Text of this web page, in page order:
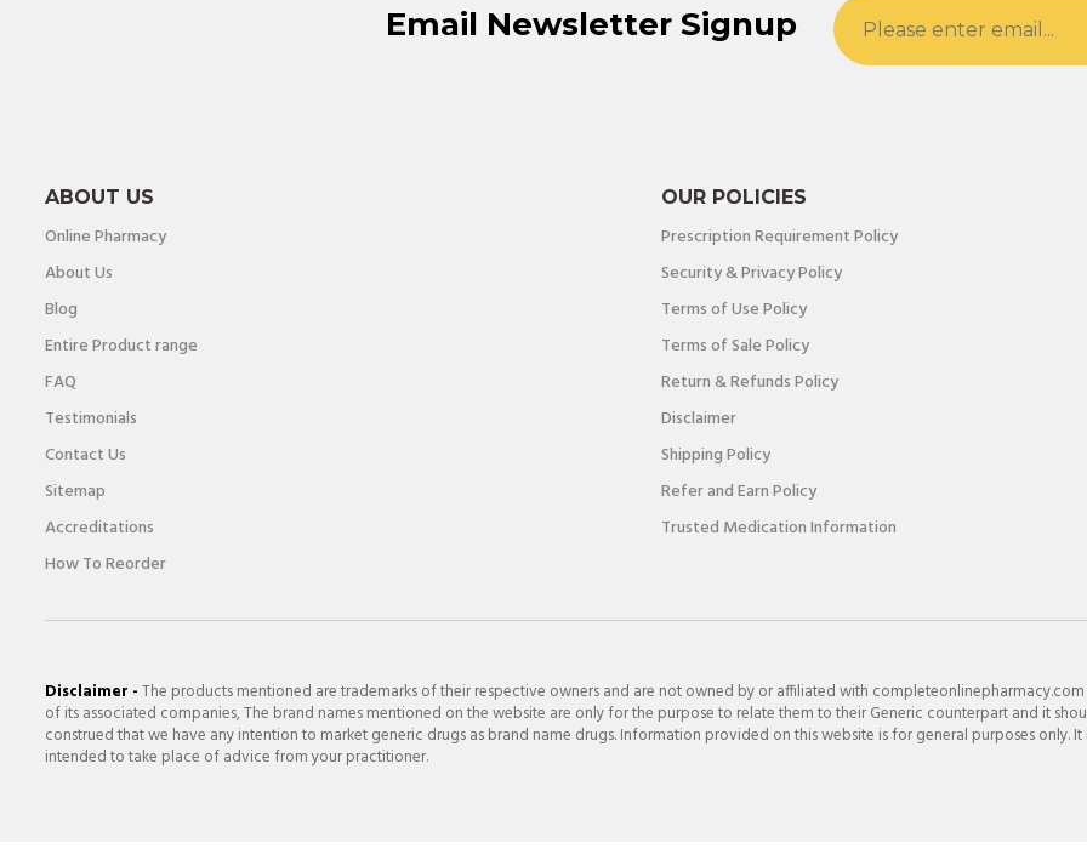
Email Newsletter Signup
ABOUT US
Online Pharmacy
About Us
Blog
Entire Product range
FAQ
Testimonials
Contact Us
Sitemap
Accreditations
How To Reorder
OUR POLICIES
Prescription Requirement Policy
Security & Privacy Policy
Terms of Use Policy
Terms of Sale Policy
Return & Refunds Policy
Disclaimer
Shipping Policy
Refer and Earn Policy
Trusted Medication Information
Disclaimer -The products mentioned are trademarks of their respective owners and are not owned by or affiliated with
of its associated companies, The brand names mentioned on the website are only for the purpose to relate them to their Generic counterpart and it
construed that we have any intention to market generic drugs as brand name drugs. Information provided on this website is for general purposes only. It
intended to take place of advice from your practitioner.